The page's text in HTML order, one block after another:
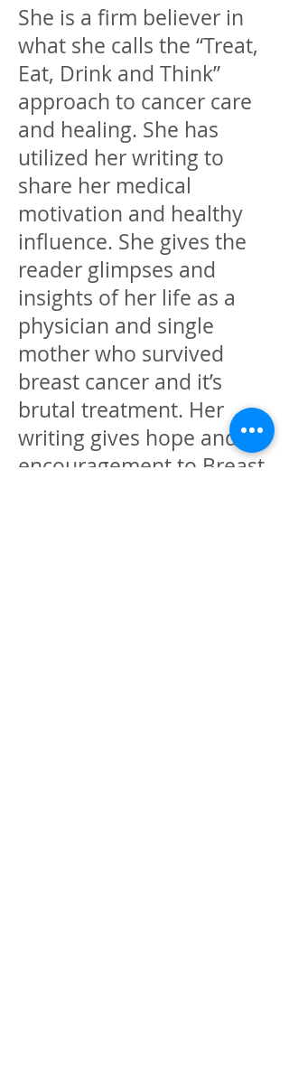
She is a firm believer in
what she calls the “Treat,
Eat, Drink and Think”
approach to cancer care
and healing. She has
utilized her writing to
share her medical
motivation and healthy
influence. She gives the
reader glimpses and
insights of her life as a
physician and single
mother who survived
breast cancer and it’s
brutal treatment. Her
writing gives hope and
encouragement to Breast